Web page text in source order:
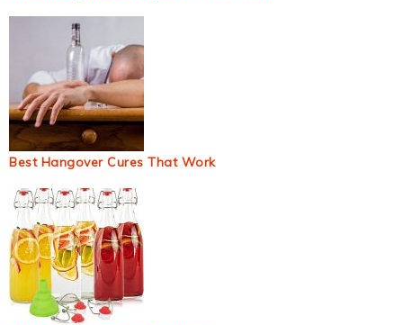
Best Hangover Cures That Work